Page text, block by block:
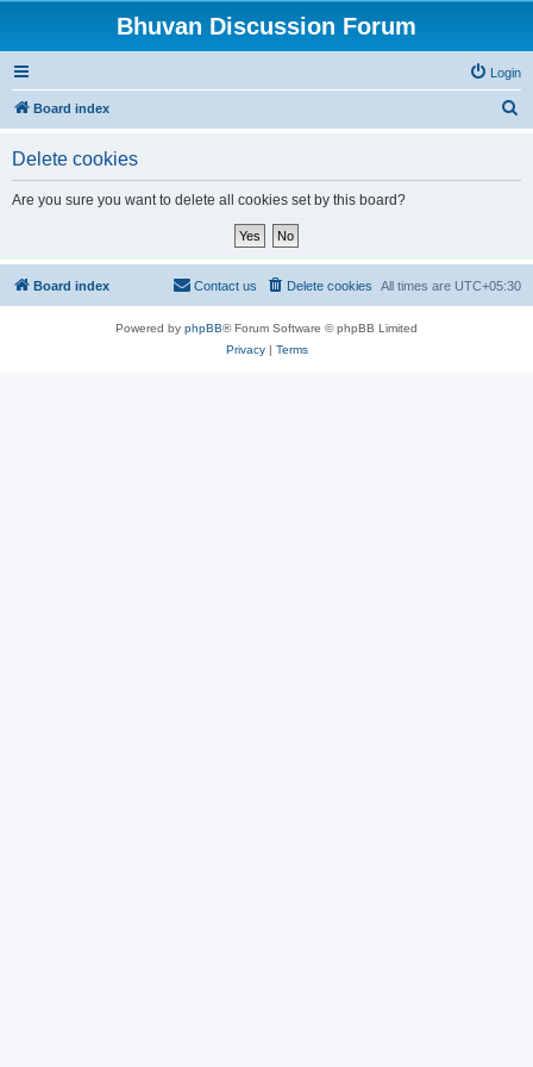
Bhuvan Discussion Forum
Login
Board index
Delete cookies
Are you sure you want to delete all cookies set by this board?
Board index All times are UTC+05:30
Delete cookies
Contact us
Powered by phpBB® Forum Software © phpBB Limited
Privacy| Terms